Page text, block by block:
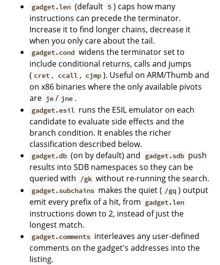
gadget.len (default 5 ) caps how many
instructions can precede the terminator.
Increase it to find longer chains, decrease it
when you only care about the tail.
gadget.cond widens the terminator set to
include conditional returns, calls and jumps
( cret , ccall , cjmp ). Useful on ARM/Thumb and
on x86 binaries where the only available pivots
are je / jne .
gadget.esil runs the ESIL emulator on each
candidate to evaluate side effects and the
branch condition. It enables the richer
classification described below.
gadget.db (on by default) and gadget.sdb push
results into SDB namespaces so they can be
queried with
/gk without re-running the search.
gadget.subchains makes the quiet ( /gq ) output
emit every prefix of a hit, from gadget.len
instructions down to 2, instead of just the
longest match.
gadget.comments interleaves any user-defined
comments on the gadget's addresses into the
listing.